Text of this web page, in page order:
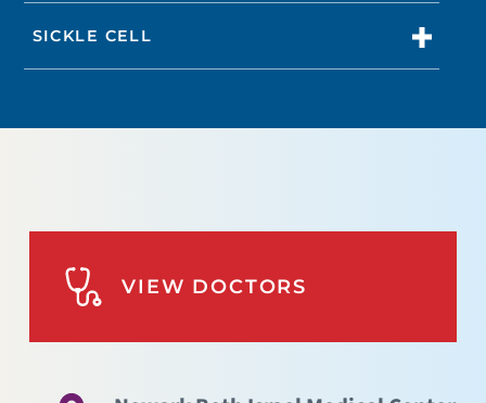
SICKLE CELL
VIEW DOCTORS